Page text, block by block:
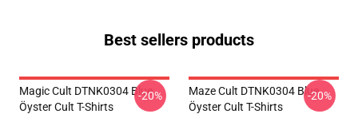
Best sellers products
Magic Cult DTNK0304 Blue
Öyster Cult T-Shirts
-20%
Maze Cult DTNK0304 Blue
Öyster Cult T-Shirts
-20%